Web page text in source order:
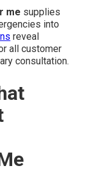
me supplies
into
reveal
all customer
consultation.